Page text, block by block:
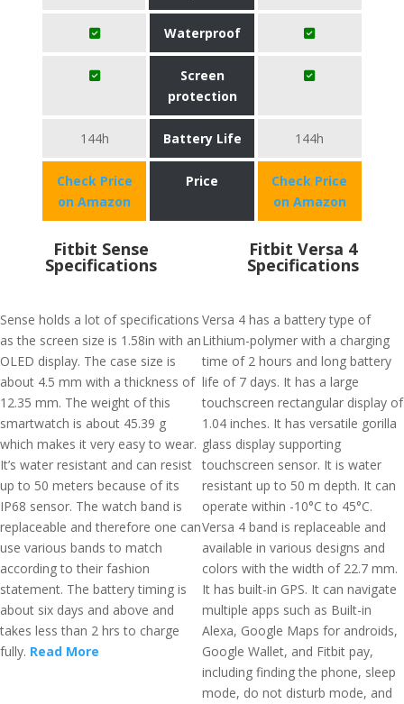
Waterproof
Screen
protection
144h Battery Life 144h
Check Price
on Amazon
Price
Check Price
on Amazon
Fitbit Sense
Specifications
Sense holds a lot of specifications
as the screen size is 1.58in with an
OLED display. The case size is
about 4.5 mm with a thickness of
12.35 mm. The weight of this
smartwatch is about 45.39 g
which makes it very easy to wear.
It’s water resistant and can resist
up to 50 meters because of its
IP68 sensor. The watch band is
replaceable and therefore one can
use various bands to match
according to their fashion
statement. The battery timing is
about six days and above and
takes less than 2 hrs to charge
fully. Read More
Fitbit Versa 4
Specifications
Versa 4 has a battery type of
Lithium-polymer with a charging
time of 2 hours and long battery
life of 7 days. It has a large
touchscreen rectangular display of
1.04 inches. It has versatile gorilla
glass display supporting
touchscreen sensor. It is water
resistant up to 50 m depth. It can
operate within -10°C to 45°C.
Versa 4 band is replaceable and
available in various designs and
colors with the width of 22.7 mm.
It has built-in GPS. It can navigate
multiple apps such as Built-in
Alexa, Google Maps for androids,
Google Wallet, and Fitbit pay,
including finding the phone, sleep
mode, do not disturb mode, and